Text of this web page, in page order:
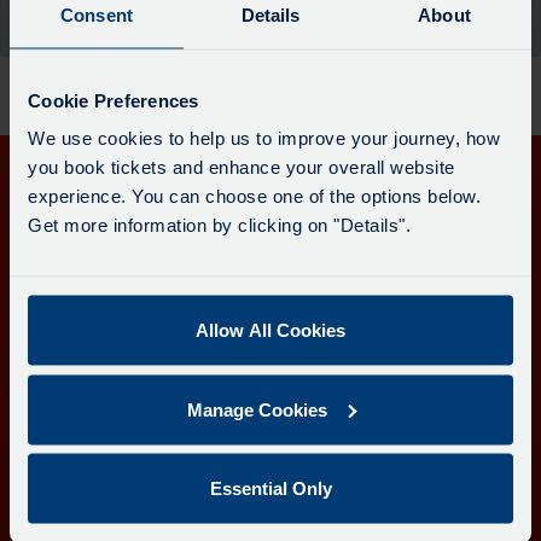
Consent Details About
Cookie Preferences
We use cookies to help us to improve your journey, how
you book tickets and enhance your overall website
experience. You can choose one of the options below.
Get more information by clicking on "Details".
Allow All Cookies
Manage Cookies
Essential Only
updated.
the moment.
Get in touch
Download the Transport for Cornwall app
the
the
the
the
Learn more about the Transport for Cornwall app